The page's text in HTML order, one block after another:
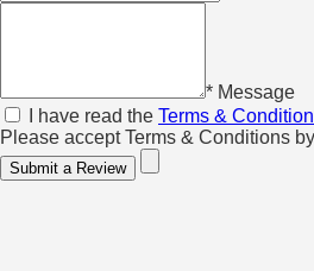
* Message
I have read the Terms &
Please accept Terms & Conditions
Submit a Review